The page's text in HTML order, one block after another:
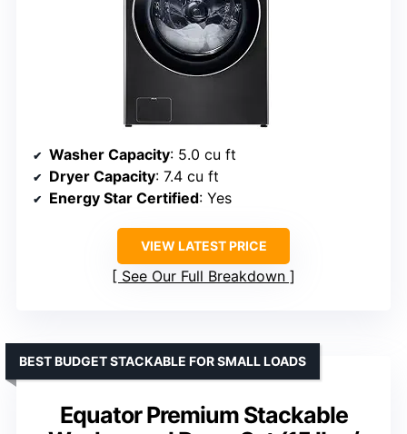
Washer Capacity: 5.0 cu ft
Dryer Capacity: 7.4 cu ft
Energy Star Certified: Yes
VIEW LATEST PRICE
See Our Full Breakdown
Equator Premium Stackable
BEST BUDGET STACKABLE FOR SMALL LOADS